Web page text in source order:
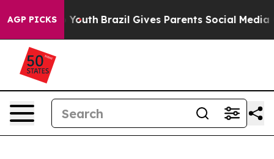
AGP PICKS
to Youth Brazil Gives Parents Social Media